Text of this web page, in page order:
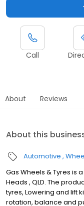
Call
About Reviews
About this
Automotive
Gas Wheels & Tyres is
Heads , QLD. The
tyres, Lowering and lift
rotation, balance and